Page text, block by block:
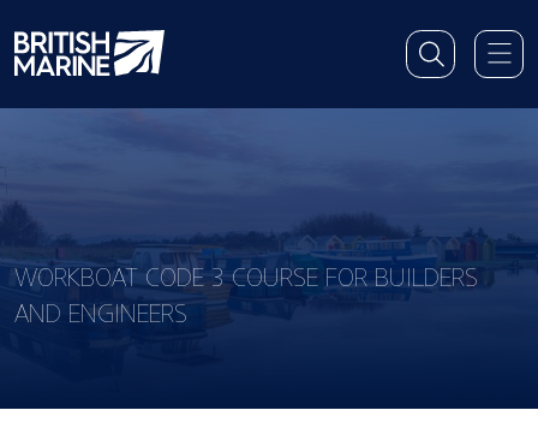
WORKBOAT CODE 3 COURSE FOR BUILDERS
AND ENGINEERS